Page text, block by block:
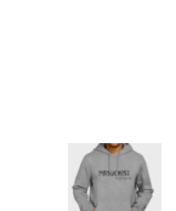
ADD TO
CART